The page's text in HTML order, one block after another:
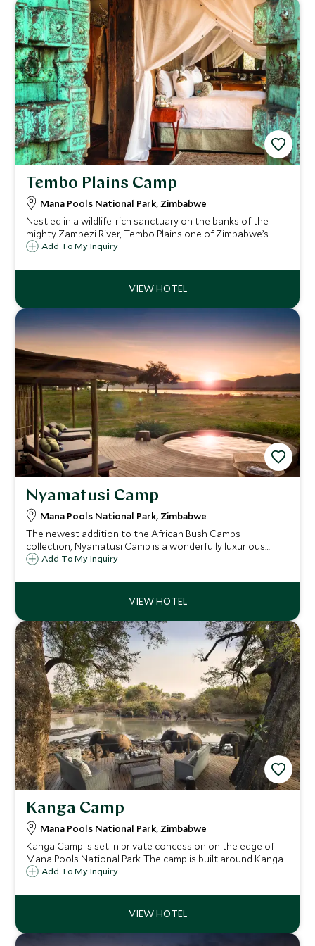
Tembo Plains Camp
Mana Pools National Park, Zimbabwe
Nestled in a wildlife-rich sanctuary on the banks of the
mighty Zambezi River, Tembo Plains one of Zimbabwe’s
most exclusive and intimate luxury camps. Expect a private
Add To My Inquiry
Nyamatusi Camp
Mana Pools National Park, Zimbabwe
The newest addition to the African Bush Camps
collection, Nyamatusi Camp is a wonderfully luxurious
option in the wildlife haven of Mana pools. The camp
private plunge pool and views of the river
Add To My Inquiry
Kanga Camp
Mana Pools National Park, Zimbabwe
Kanga Camp is set in private concession on the edge of
Mana Pools National Park. The camp is built around Kanga
Pan, a permanent water hole, which as the only source of
during the dry season.
Add To My Inquiry